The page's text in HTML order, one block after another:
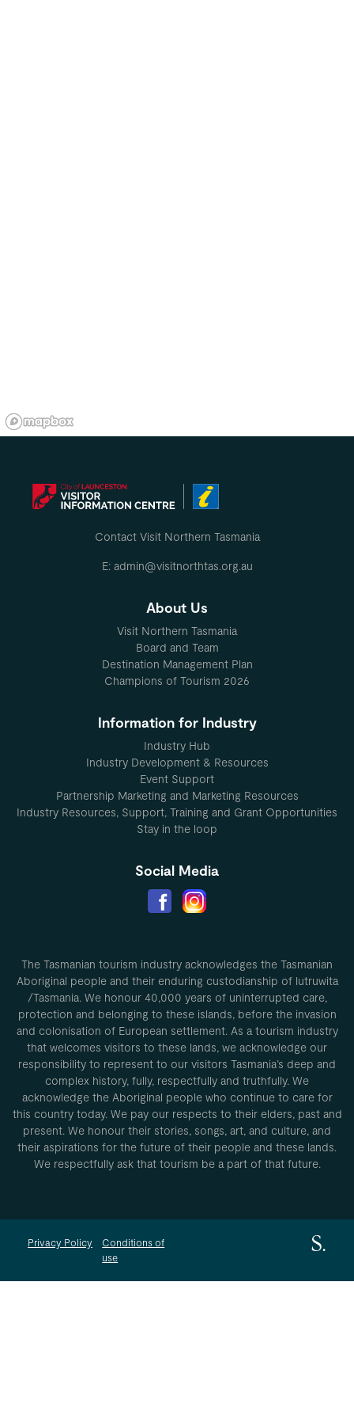
Contact Visit Northern Tasmania
E: admin@visitnorthtas.org.au
About Us
Visit Northern Tasmania
Board and Team
Destination Management Plan
Champions of Tourism 2026
Information for Industry
Industry Hub
Industry Development & Resources
Event Support
Partnership Marketing and Marketing Resources
Industry Resources, Support, Training and Grant Opportunities
Stay in the loop
Social Media
The Tasmanian tourism industry acknowledges the Tasmanian
Aboriginal people and their enduring custodianship of lutruwita
/Tasmania. We honour 40,000 years of uninterrupted care,
protection and belonging to these islands, before the invasion
and colonisation of European settlement. As a tourism industry
that welcomes visitors to these lands, we acknowledge our
responsibility to represent to our visitors Tasmania’s deep and
complex history, fully, respectfully and truthfully. We
acknowledge the Aboriginal people who continue to care for
this country today. We pay our respects to their elders, past and
present. We honour their stories, songs, art, and culture, and
their aspirations for the future of their people and these lands.
We respectfully ask that tourism be a part of that future.
Privacy Policy
Conditions of
use